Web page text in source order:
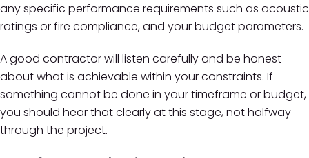
any specific performance requirements such as acoustic
ratings or fire compliance, and your budget parameters.
A good contractor will listen carefully and be honest
about what is achievable within your constraints. If
something cannot be done in your timeframe or budget,
you should hear that clearly at this stage, not halfway
through the project.